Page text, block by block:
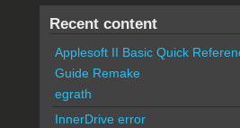
Recent content
Applesoft II Basic Quick
Guide Remake
egrath
InnerDrive error